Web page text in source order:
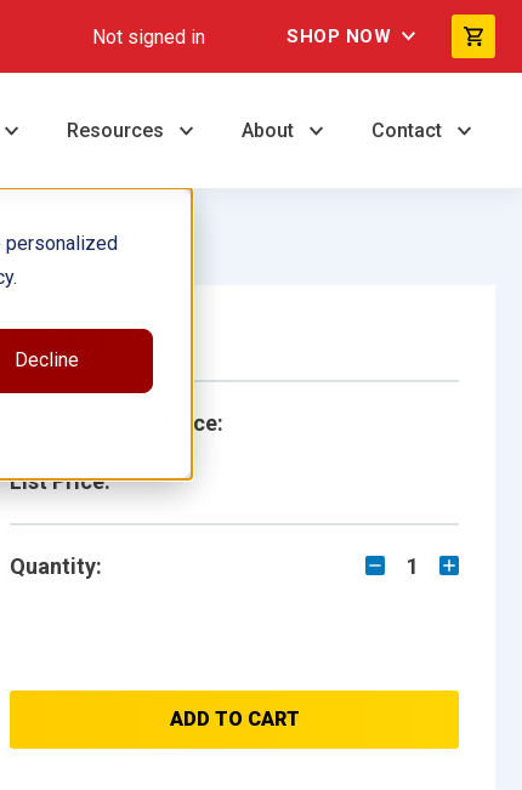
personalized
Decline
Not signed in SHOP NOW
Resources About Contact
Single Book
School/Library Price:
List Price:
Quantity: 1
ADD TO CART